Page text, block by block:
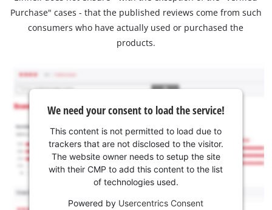
Purchase" cases - that the published reviews come from such
consumers who have actually used or purchased the
products.
We need your consent to load the service!
This content is not permitted to load due to
trackers that are not disclosed to the visitor.
The website owner needs to setup the site
with their CMP to add this content to the list
of technologies used.
Powered by Usercentrics Consent